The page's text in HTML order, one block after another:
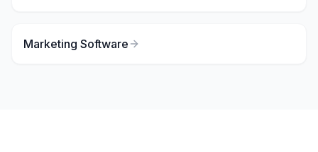
Marketing Software